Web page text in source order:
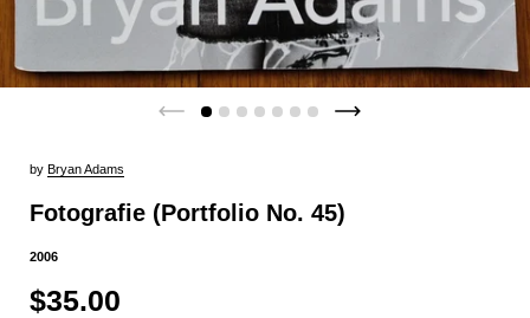
by Bryan Adams
Fotografie (Portfolio No. 45)
2006
$35.00